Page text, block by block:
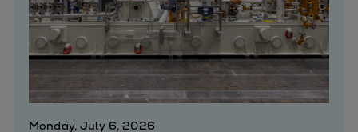
Markets
Basic materials
Oil & gas production
Refineries & petrochemicals
Gas transport & gas storage
Air separation
Monday, July 6, 2026